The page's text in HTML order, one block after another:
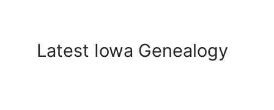
Latest Iowa Genealogy